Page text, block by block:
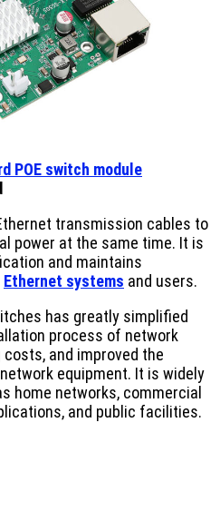
POE switch module
transmission cables to
power at the same time. It is
and maintains
Ethernet systems and users.
has greatly simplified
process of network
and improved the
equipment. It is widely
home networks, commercial
and public facilities.